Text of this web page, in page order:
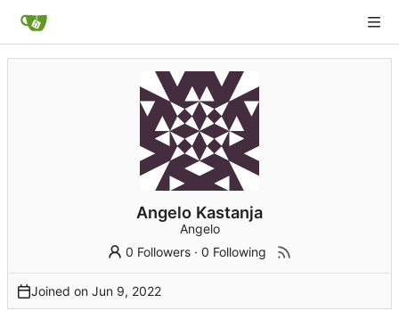
Angelo Kastanja
Angelo
0 Followers ·0 Following
Joined on